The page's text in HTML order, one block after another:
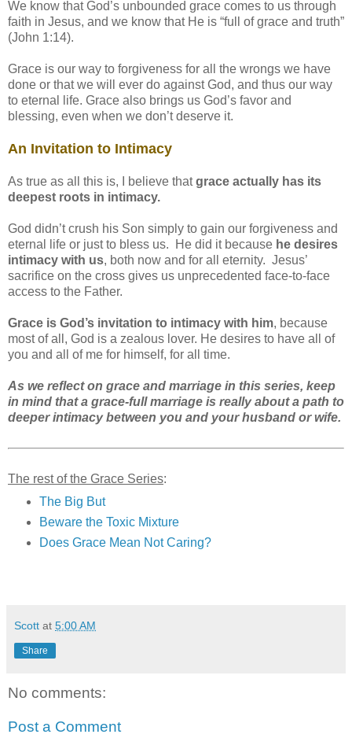
We know that God’s unbounded grace comes to us through
faith in Jesus, and we know that He is “full of grace and truth”
(John 1:14).
Grace is our way to forgiveness for all the wrongs we have
done or that we will ever do against God, and thus our way
to eternal life. Grace also brings us God’s favor and
blessing, even when we don’t deserve it.
An Invitation to Intimacy
As true as all this is, I believe thatgrace actually has its
deepest roots in intimacy.
God didn’t crush his Son simply to gain our forgiveness and
eternal life or just to bless us. He did it because he desires
intimacy with us, both now and for all eternity. Jesus’
sacrifice on the cross gives us unprecedented face-to-face
access to the Father.
Grace is God’s invitation to intimacy with him, because
most of all, God is a zealous lover. He desires to have all of
you and all of me for himself, for all time.
As we reflect on grace and marriage in this series, keep
in mind that a grace-full marriage is really about a path to
deeper intimacy between you and your husband or wife.
The rest of the Grace Series:
The Big But
Beware the Toxic Mixture
Does Grace Mean Not Caring?
Scott at 5:00 AM
Share
No comments:
Post a Comment